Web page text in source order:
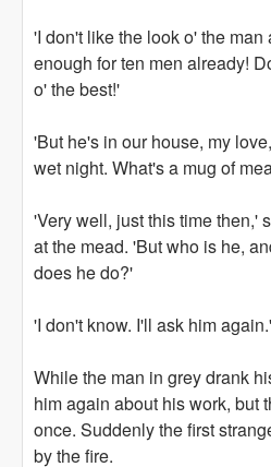
'I don't like the look o' the man
enough for ten men already!
o' the best!'
'But he's in our house, my
wet night. What's a mug of
'Very well, just this time then,'
at the mead. 'But who is he,
does he do?'
'I don't know. I'll ask him again.'
While the man in grey drank
him again about his work, but
once. Suddenly the first
by the fire.